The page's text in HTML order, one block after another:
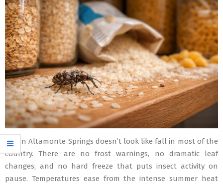
Fall in Altamonte Springs doesn’t look like fall in most of the
country. There are no frost warnings, no dramatic leaf
changes, and no hard freeze that puts insect activity on
pause. Temperatures ease from the intense summer heat